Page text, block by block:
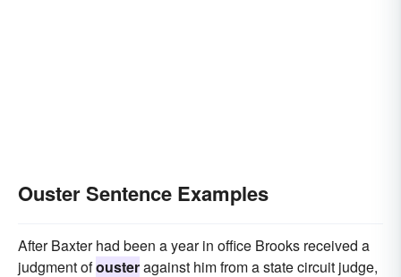
Ouster Sentence Examples
After Baxter had been a year in office Brooks received a
judgment ofousteragainst him from a state circuit judge,